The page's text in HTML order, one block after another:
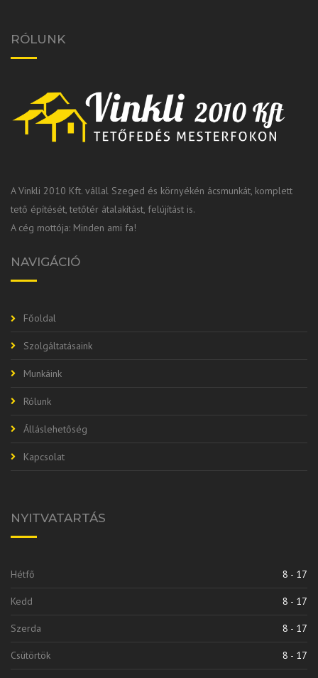
RÓLUNK
A Vinkli 2010 Kft. vállal Szeged és környékén ácsmunkát, komplett
tető építését, tetőtér átalakítást, felújítást is.
A cég mottója: Minden ami fa!
NAVIGÁCIÓ
Főoldal
Szolgáltatásaink
Munkáink
Rólunk
Álláslehetőség
Kapcsolat
NYITVATARTÁS
Hétfő 8 - 17
Kedd 8 - 17
Szerda 8 - 17
Csütörtök 8 - 17